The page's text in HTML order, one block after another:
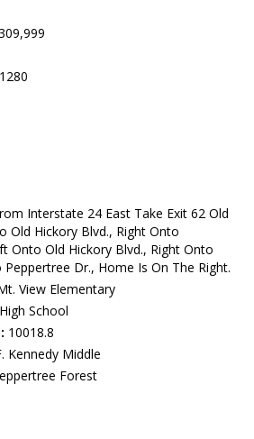
1280
Interstate 24 East Take Exit 62 Old
Old Hickory Blvd., Right Onto
Onto Old Hickory Blvd., Right Onto
Dr., Home Is On The Right.
View Elementary
School
10018.8
Kennedy Middle
Forest